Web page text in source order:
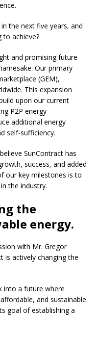
the next five years, and
to achieve?
and promising future
Our primary
(GEM),
This expansion
upon our current
P2P energy
additional energy
self-sufficiency.
SunContract has
success, and added
our key milestones is to
the industry.
the
energy.
with Mr. Gregor
is actively changing the
into a future where
and sustainable
goal of establishing a